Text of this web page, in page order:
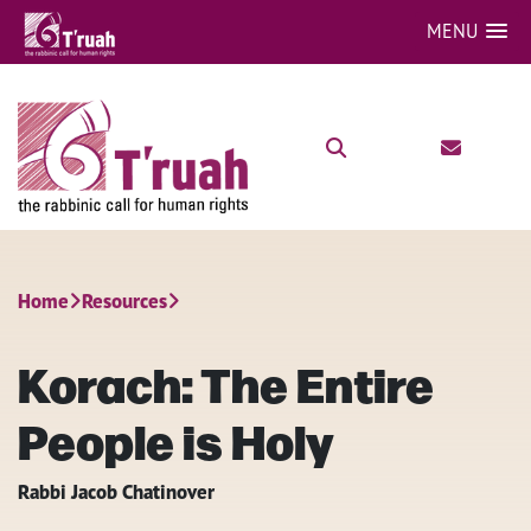
MENU
Home Resources
Korach: The Entire
People is Holy
Rabbi Jacob Chatinover